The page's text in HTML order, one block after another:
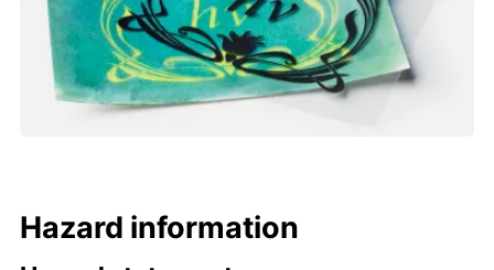
Hazard information